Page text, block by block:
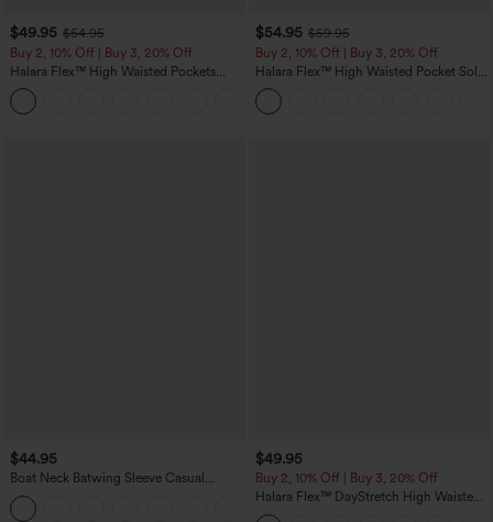
$49.95 $54.95
Buy 2, 10% Off | Buy 3, 20% Off
Halara Flex™ High Waisted Pockets
Rolled Hem Wide Leg Washed Casual
Jeans
$54.95 $59.95
Buy 2, 10% Off | Buy 3, 20% Off
Halara Flex™ High Waisted Pocket Solid
Work Tapered Pants
$44.95
Boat Neck Batwing Sleeve Casual
Sweater
$49.95
Buy 2, 10% Off | Buy 3, 20% Off
Halara Flex™ DayStretch High Waisted
Pocket Work Flare Pants